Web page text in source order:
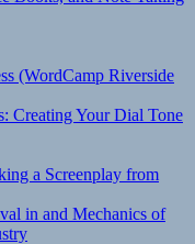
(WordCamp Riverside
Creating Your Dial Tone
a Screenplay from
in and Mechanics of